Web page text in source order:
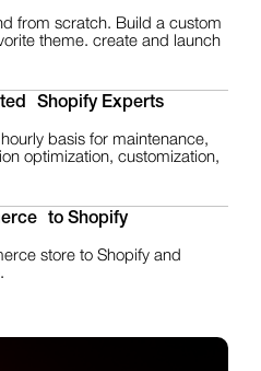
from scratch. Build a custom
theme. create and launch
Shopify Experts
basis for maintenance,
optimization, customization,
to Shopify
store to Shopify and